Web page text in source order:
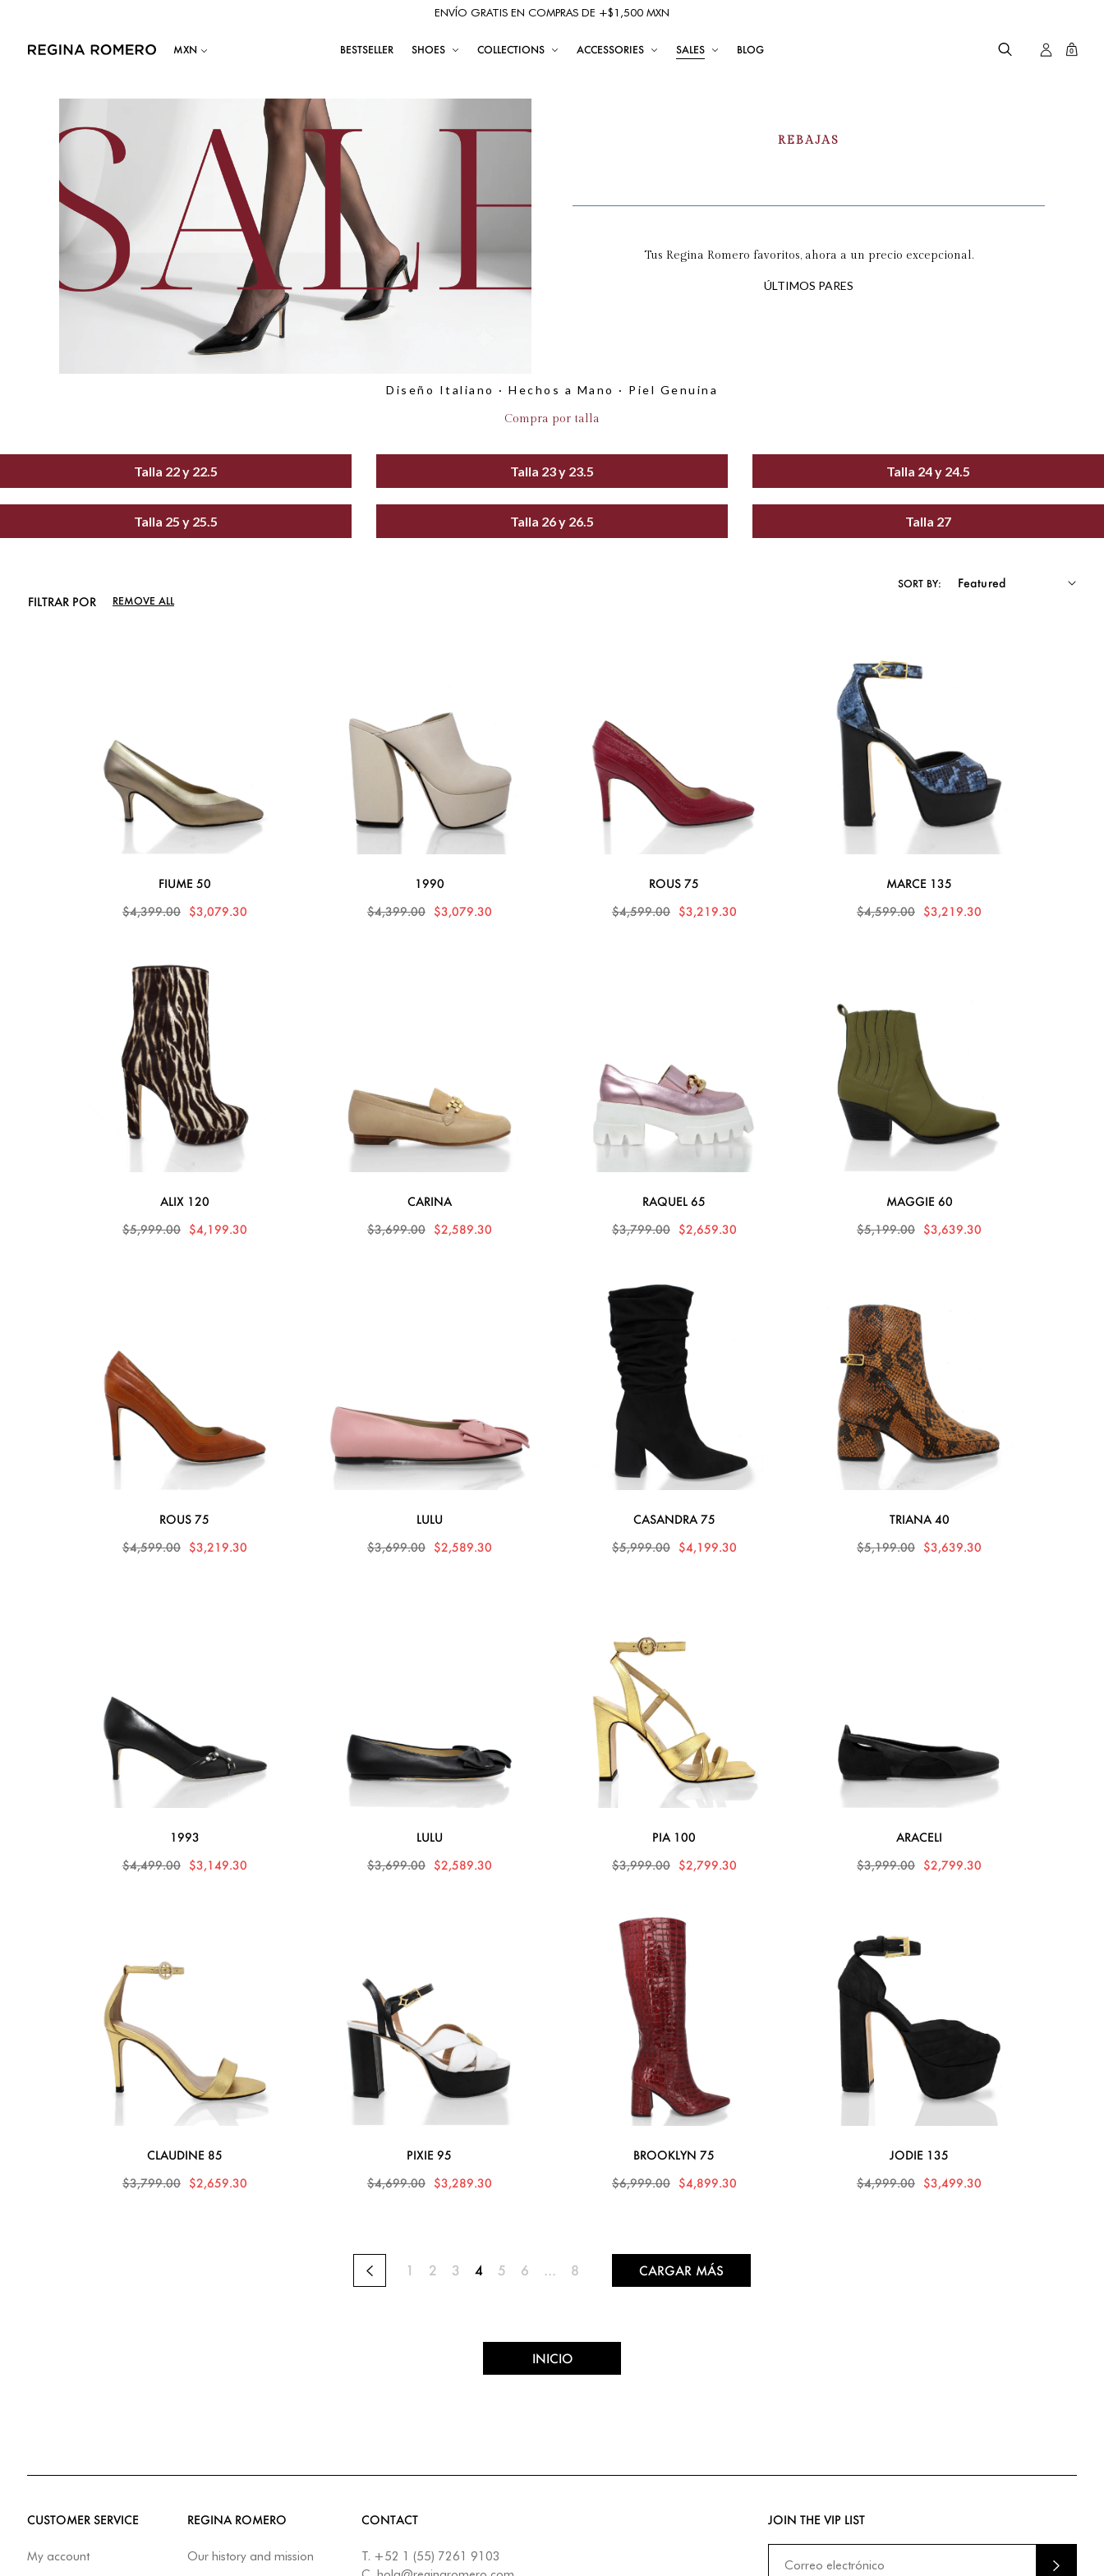
ENVÍO GRATIS EN COMPRAS DE +$1,500 MXN
BESTSELLER SHOES COLLECTIONS ACCESSORIES SALES BLOG 0
REBAJAS
Tus Regina Romero favoritos, ahora a un precio excepcional.
ÚLTIMOS PARES
Diseño Italiano · Hechos a Mano · Piel Genuina
Compra por talla
Talla 22 y 22.5 Talla 23 y 23.5 Talla 24 y 24.5
Talla 25 y 25.5 Talla 26 y 26.5 Talla 27
FILTRAR POR REMOVE ALL
SORT BY:
FIUME 50
$4,399.00 $3,079.30
1990
$4,399.00 $3,079.30
ROUS 75
$4,599.00 $3,219.30
MARCE 135
$4,599.00 $3,219.30
ALIX 120
$5,999.00 $4,199.30
CARINA
$3,699.00 $2,589.30
RAQUEL 65
$3,799.00 $2,659.30
MAGGIE 60
$5,199.00 $3,639.30
ROUS 75
$4,599.00 $3,219.30
LULU
$3,699.00 $2,589.30
CASANDRA 75
$5,999.00 $4,199.30
TRIANA 40
$5,199.00 $3,639.30
1993
$4,499.00 $3,149.30
LULU
$3,699.00 $2,589.30
PIA 100
$3,999.00 $2,799.30
ARACELI
$3,999.00 $2,799.30
CLAUDINE 85
$3,799.00 $2,659.30
PIXIE 95
$4,699.00 $3,289.30
BROOKLYN 75
$6,999.00 $4,899.30
JODIE 135
$4,999.00 $3,499.30
1 2 3 4 5 6 … 8 CARGAR MÁS
INICIO
CUSTOMER SERVICE
My account
REGINA ROMERO
Our history and mission
CONTACT
T. +52 1 (55) 7261 9103
JOIN THE VIP LIST
ENVIA
R